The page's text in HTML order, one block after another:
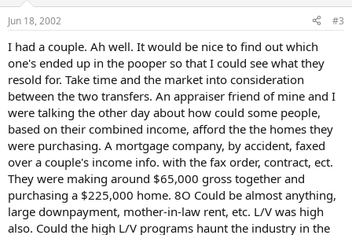
Jun 18, 2002 #3
I had a couple. Ah well. It would be nice to find out which
one's ended up in the pooper so that I could see what they
resold for. Take time and the market into consideration
between the two transfers. An appraiser friend of mine and I
were talking the other day about how could some people,
based on their combined income, afford the the homes they
were purchasing. A mortgage company, by accident, faxed
over a couple's income info. with the fax order, contract, ect.
They were making around $65,000 gross together and
purchasing a $225,000 home. 8O Could be almost anything,
large downpayment, mother-in-law rent, etc. L/V was high
also. Could the high L/V programs haunt the industry in the